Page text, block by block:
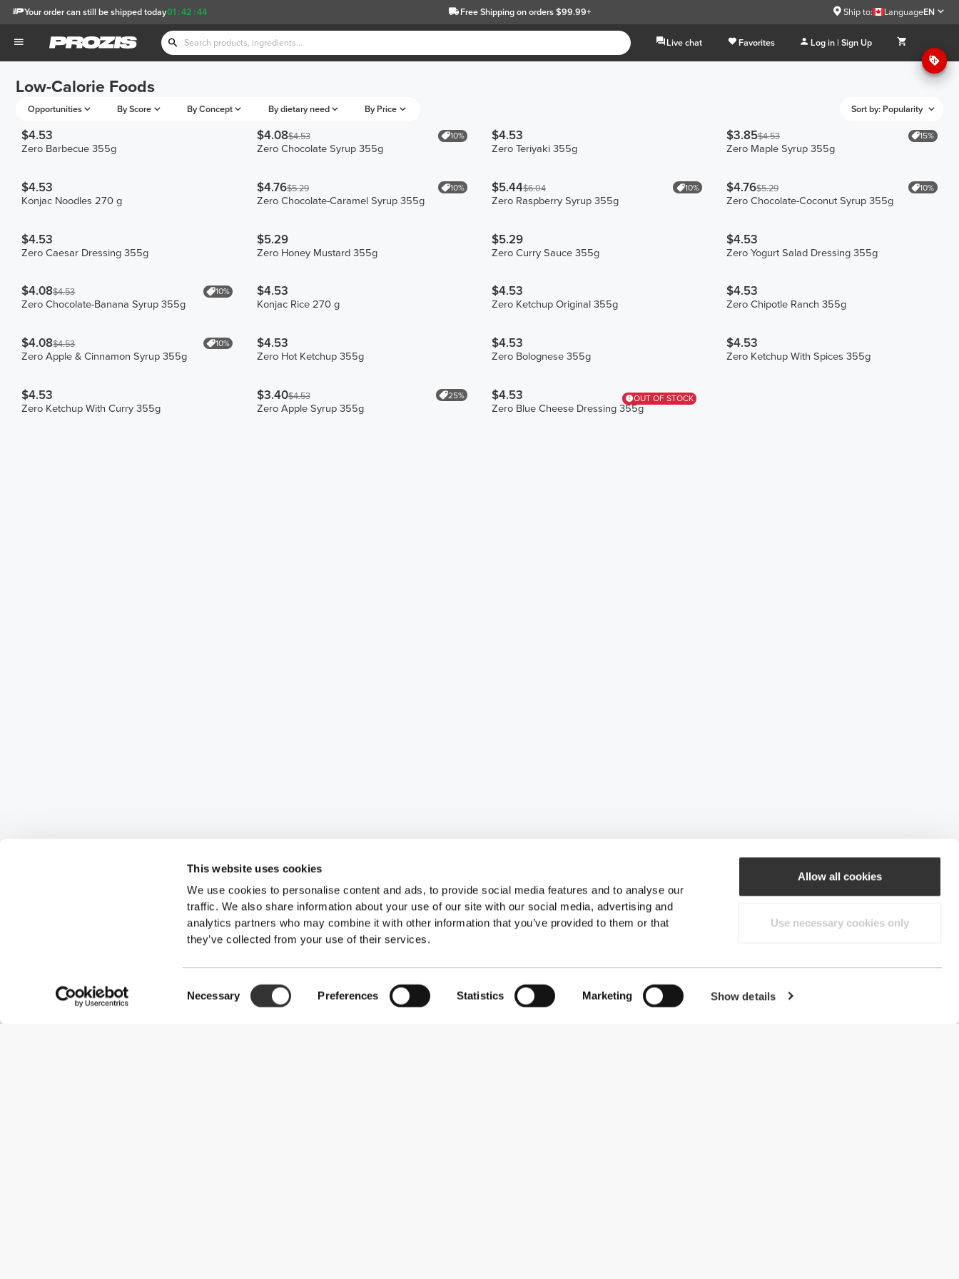
This website uses cookies
We use cookies to personalise content and ads, to provide social media features and to analyse our
traffic. We also share information about your use of our site with our social media, advertising and
analytics partners who may combine it with other information that you’ve provided to them or that
they’ve collected from your use of their services.
Selection
Necessary Preferences Statistics Marketing Show details
Allow all cookies
Use necessary cookies only
01 :42 :44
Your order can still be shipped today Free Shippingon orders $99.99+ Ship to: LanguageEN
Live chat Favorites Log in | Sign Up
Low-Calorie Foods
Opportunities By Score By Concept By dietary need By Price Sort by: Popularity
$4.53
Zero Barbecue 355g
$4.08$4.53 10%
Zero Chocolate Syrup 355g
$4.53
Zero Teriyaki 355g
$3.85$4.53 15%
Zero Maple Syrup 355g
$4.53
Konjac Noodles 270 g
$4.76$5.29 10%
Zero Chocolate-Caramel Syrup 355g
$5.44$6.04 10%
Zero Raspberry Syrup 355g
$4.76$5.29 10%
Zero Chocolate-Coconut Syrup 355g
$4.53
Zero Caesar Dressing 355g
$5.29
Zero Honey Mustard 355g
$5.29
Zero Curry Sauce 355g
$4.53
Zero Yogurt Salad Dressing 355g
$4.08$4.53 10%
Zero Chocolate-Banana Syrup 355g
$4.53
Konjac Rice 270 g
$4.53
Zero Ketchup Original 355g
$4.53
Zero Chipotle Ranch 355g
$4.08$4.53 10%
Zero Apple & Cinnamon Syrup 355g
$4.53
Zero Hot Ketchup 355g
$4.53
Zero Bolognese 355g
$4.53
Zero Ketchup With Spices 355g
$4.53
Zero Ketchup With Curry 355g
$3.40$4.53 25%
Zero Apple Syrup 355g
OUT OF STOCK
$4.53
Zero Blue Cheese Dressing 355g